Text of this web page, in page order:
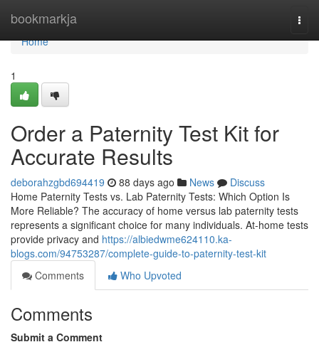
bookmarkja
Home
Home
1
Order a Paternity Test Kit for
Accurate Results
deborahzgbd694419 88 days ago News
Discuss
Home Paternity Tests vs. Lab Paternity Tests: Which Option Is
More Reliable? The accuracy of home versus lab paternity tests
represents a significant choice for many individuals. At-home tests
provide privacy and https://albiedwme624110.ka-
blogs.com/94753287/complete-guide-to-paternity-test-kit
Comments
Who Upvoted
Comments
Submit a Comment